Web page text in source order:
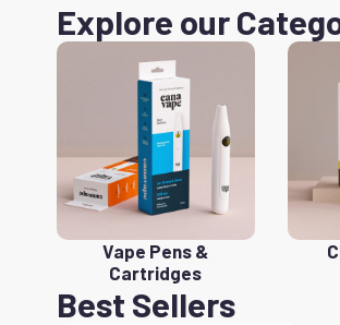
Explore our
Vape Pens &
Cartridges
Best Sellers